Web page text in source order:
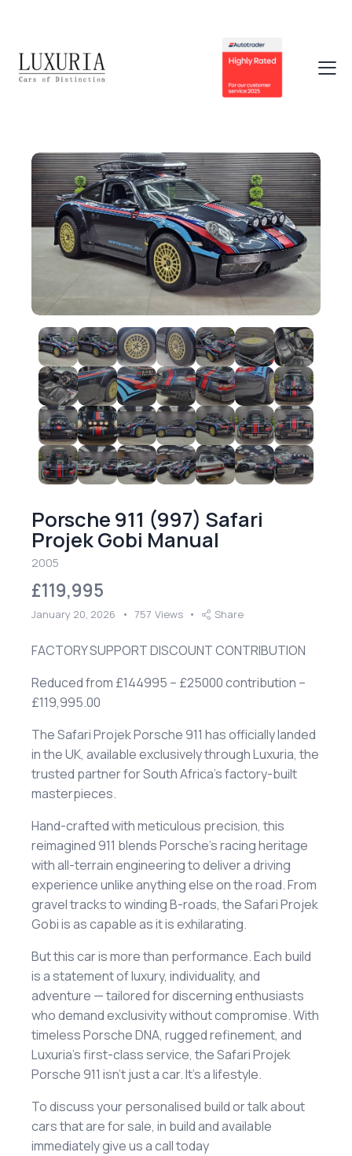
Porsche 911 (997) Safari
Projek Gobi Manual
2005
£119,995
January 20, 2026 757 Views Share
FACTORY SUPPORT DISCOUNT CONTRIBUTION
Reduced from £144995 – £25000 contribution –
£119,995.00
The Safari Projek Porsche 911 has officially landed
in the UK, available exclusively through Luxuria, the
trusted partner for South Africa’s factory-built
masterpieces.
Hand-crafted with meticulous precision, this
reimagined 911 blends Porsche’s racing heritage
with all-terrain engineering to deliver a driving
experience unlike anything else on the road. From
gravel tracks to winding B-roads, the Safari Projek
Gobi is as capable as it is exhilarating.
But this car is more than performance. Each build
is a statement of luxury, individuality, and
adventure — tailored for discerning enthusiasts
who demand exclusivity without compromise. With
timeless Porsche DNA, rugged refinement, and
Luxuria’s first-class service, the Safari Projek
Porsche 911 isn’t just a car. It’s a lifestyle.
To discuss your personalised build or talk about
cars that are for sale, in build and available
immediately give us a call today